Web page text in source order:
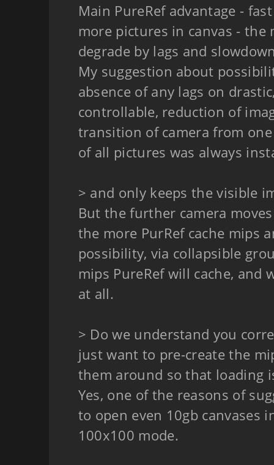
Main PureRef advantage -
more pictures in canvas - the
degrade by lags and
My suggestion about
absence of any lags on
controllable, reduction of
transition of camera from
of all pictures was always
> and only keeps the visible
But the further camera
the more PurRef cache mips
possibility, via collapsible
mips PureRef will cache, and
at all.
> Do we understand you
just want to pre-create the
them around so that loading
Yes, one of the reasons of
to open even 10gb canvases
100x100 mode.